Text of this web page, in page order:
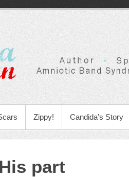
Zippy! Candida’s Story
part